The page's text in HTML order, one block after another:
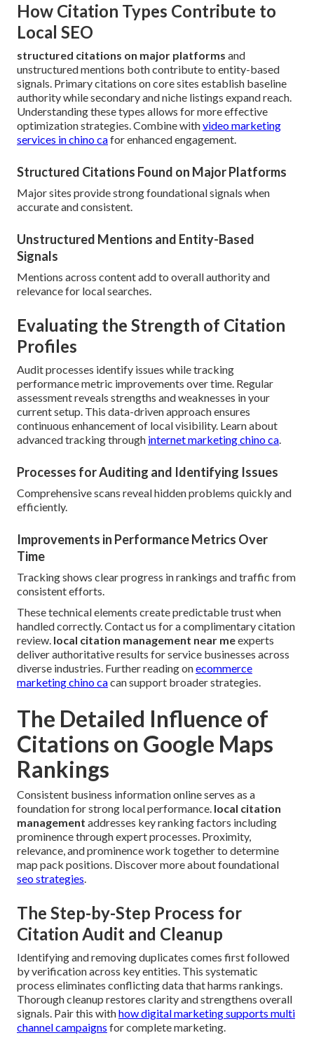
How Citation Types Contribute to
Local SEO
structured citations on major platforms and
unstructured mentions both contribute to entity-based
signals. Primary citations on core sites establish baseline
authority while secondary and niche listings expand reach.
Understanding these types allows for more effective
optimization strategies. Combine withvideo marketing
services in chino cafor enhanced engagement.
Structured Citations Found on Major Platforms
Major sites provide strong foundational signals when
accurate and consistent.
Unstructured Mentions and Entity-Based
Signals
Mentions across content add to overall authority and
relevance for local searches.
Evaluating the Strength of Citation
Profiles
Audit processes identify issues while tracking
performance metric improvements over time. Regular
assessment reveals strengths and weaknesses in your
current setup. This data-driven approach ensures
continuous enhancement of local visibility. Learn about
advanced tracking through internet marketing chino ca.
Processes for Auditing and Identifying Issues
Comprehensive scans reveal hidden problems quickly and
efficiently.
Improvements in Performance Metrics Over
Time
Tracking shows clear progress in rankings and traffic from
consistent efforts.
These technical elements create predictable trust when
handled correctly. Contact us for a complimentary citation
review. local citation management near meexperts
deliver authoritative results for service businesses across
diverse industries. Further reading onecommerce
marketing chino cacan support broader strategies.
The Detailed Influence of
Citations on Google Maps
Rankings
Consistent business information online serves as a
foundation for strong local performance. local citation
management addresses key ranking factors including
prominence through expert processes. Proximity,
relevance, and prominence work together to determine
map pack positions. Discover more about foundational
seo strategies.
The Step-by-Step Process for
Citation Audit and Cleanup
Identifying and removing duplicates comes first followed
by verification across key entities. This systematic
process eliminates conflicting data that harms rankings.
Thorough cleanup restores clarity and strengthens overall
signals. Pair this withhow digital marketing supports multi
channel campaigns for complete marketing.